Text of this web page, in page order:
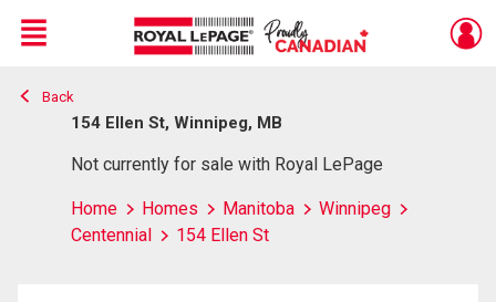
Live
En Direct
Menu
Back
154 Ellen St, Winnipeg, MB
Not currently for sale with Royal LePage
Home Homes Manitoba
Winnipeg
Centennial
154 Ellen St